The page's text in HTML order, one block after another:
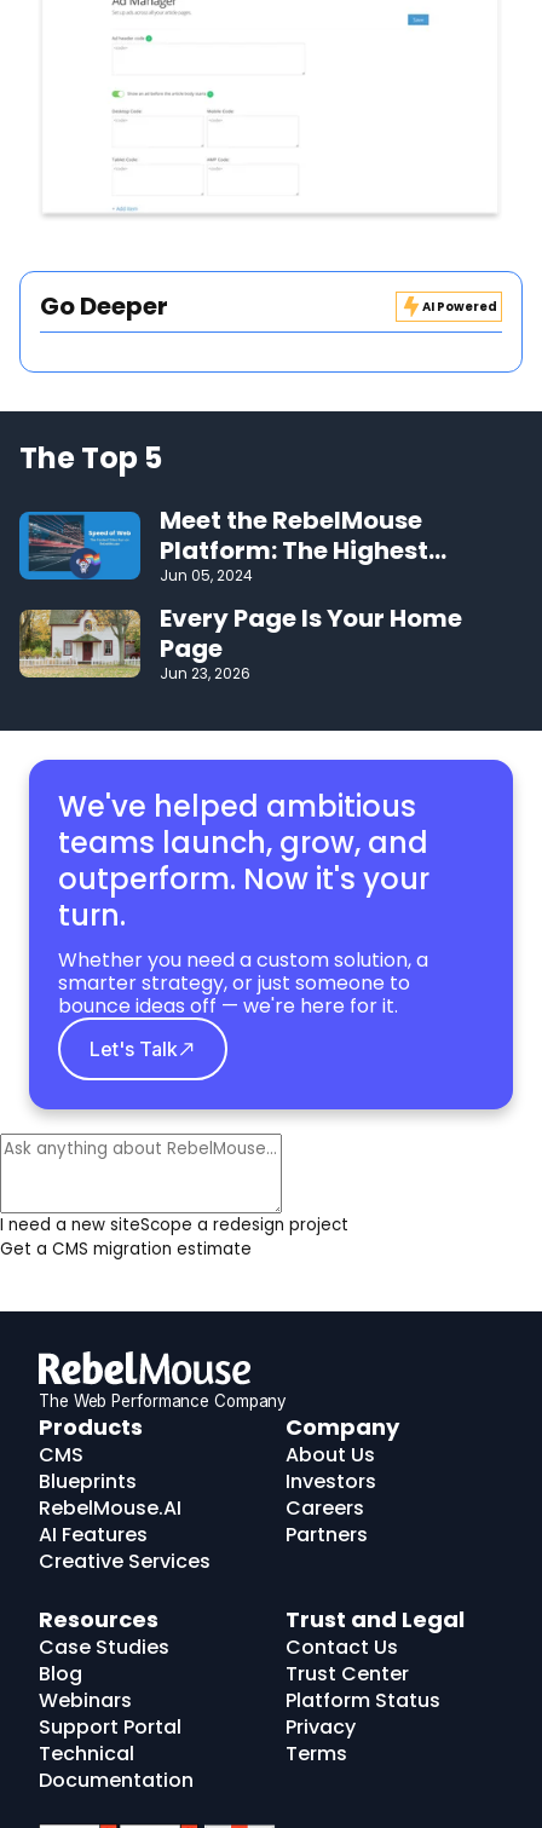
Go Deeper AI Powered
The Top 5
Meet the RebelMouse
Platform: The Highest
Performing CMS on the Web
Jun 05, 2024
Every Page Is Your Home
Page
Jun 23, 2026
We've helped ambitious
teams launch, grow, and
outperform. Now it's your
turn.
Whether you need a custom solution, a
smarter strategy, or just someone to
bounce ideas off — we're here for it.
Let's Talk
I need a new siteScope a redesign project
Get a CMS migration estimate
The Web Performance Company
RebelMouse
Logo
Products
CMS
Blueprints
RebelMouse.AI
AI Features
Creative Services
Company
About Us
Investors
Careers
Partners
Resources
Case Studies
Blog
Webinars
Support Portal
Technical
Documentation
Trust and Legal
Contact Us
Trust Center
Platform Status
Privacy
Terms